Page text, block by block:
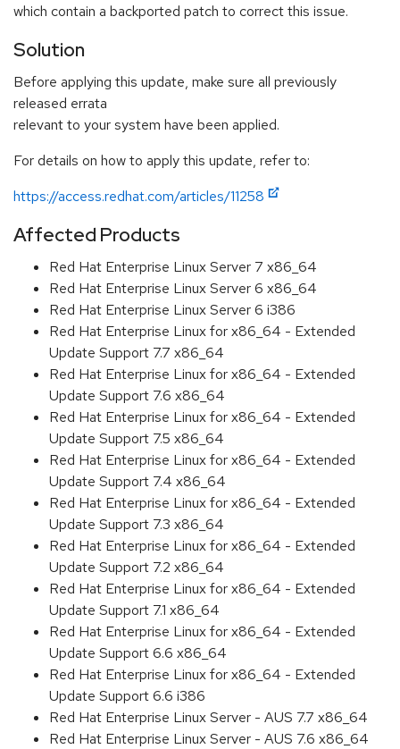
which contain a backported patch to correct this issue.
Solution
Before applying this update, make sure all previously
released errata
relevant to your system have been applied.
For details on how to apply this update, refer to:
https://access.redhat.com/articles/11258
Affected Products
Red Hat Enterprise Linux Server 7 x86_64
Red Hat Enterprise Linux Server 6 x86_64
Red Hat Enterprise Linux Server 6 i386
Red Hat Enterprise Linux for x86_64 - Extended
Update Support 7.7 x86_64
Red Hat Enterprise Linux for x86_64 - Extended
Update Support 7.6 x86_64
Red Hat Enterprise Linux for x86_64 - Extended
Update Support 7.5 x86_64
Red Hat Enterprise Linux for x86_64 - Extended
Update Support 7.4 x86_64
Red Hat Enterprise Linux for x86_64 - Extended
Update Support 7.3 x86_64
Red Hat Enterprise Linux for x86_64 - Extended
Update Support 7.2 x86_64
Red Hat Enterprise Linux for x86_64 - Extended
Update Support 7.1 x86_64
Red Hat Enterprise Linux for x86_64 - Extended
Update Support 6.6 x86_64
Red Hat Enterprise Linux for x86_64 - Extended
Update Support 6.6 i386
Red Hat Enterprise Linux Server - AUS 7.7 x86_64
Red Hat Enterprise Linux Server - AUS 7.6 x86_64